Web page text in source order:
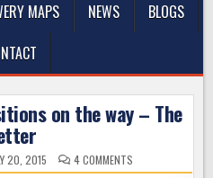
MAPS NEWS
BLOGS
on the way – The
20, 2015 4 COMMENTS
MORE